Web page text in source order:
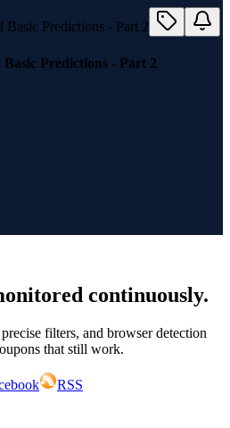
Predictions - Part 2
continuously.
filters, and browser detection
that still work.
RSS